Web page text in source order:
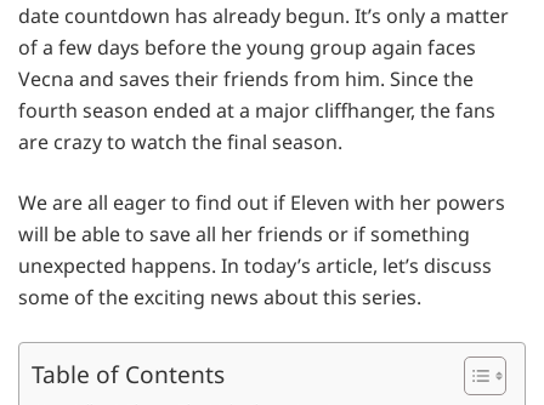
date countdown has already begun. It’s only a matter
of a few days before the young group again faces
Vecna and saves their friends from him. Since the
fourth season ended at a major cliffhanger, the fans
are crazy to watch the final season.
We are all eager to find out if Eleven with her powers
will be able to save all her friends or if something
unexpected happens. In today’s article, let’s discuss
some of the exciting news about this series.
Table of Contents